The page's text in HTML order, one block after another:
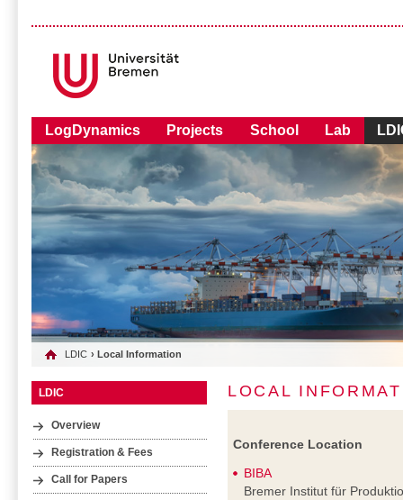
LogDynamics Projects School Lab
LDIC › Local Information
LDIC
Overview
Registration & Fees
Call for Papers
LOCAL
Conference Location
BIBA
Bremer Institut für